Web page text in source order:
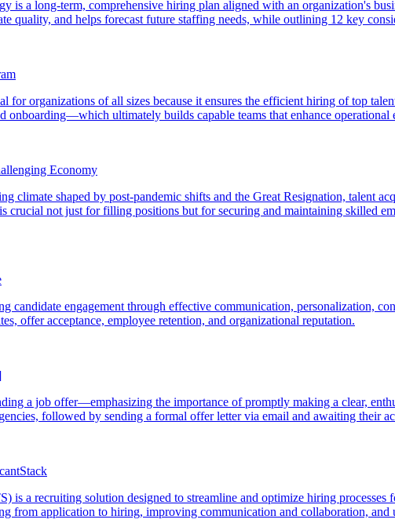
is a long-term, comprehensive hiring plan aligned with an organization's
quality, and helps forecast future staffing needs, while outlining 12 key
for organizations of all sizes because it ensures the efficient hiring of top
onboarding—which ultimately builds capable teams that enhance operational
Economy
climate shaped by post-pandemic shifts and the Great Resignation, talent
not just for filling positions but for securing and maintaining skilled
candidate engagement through effective communication, personalization,
offer acceptance, employee retention, and organizational reputation.
a job offer—emphasizing the importance of promptly making a clear,
followed by sending a formal offer letter via email and awaiting their
is a recruiting solution designed to streamline and optimize hiring processes
from application to hiring, improving communication and collaboration,